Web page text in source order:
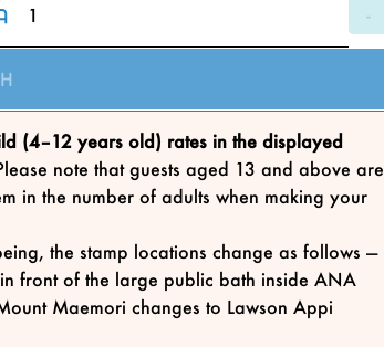
-
(4–12 years old) rates in the displayed
note that guests aged 13 and above are
in the number of adults when making your
the stamp locations change as follows —
front of the large public bath inside ANA
Maemori changes to Lawson Appi